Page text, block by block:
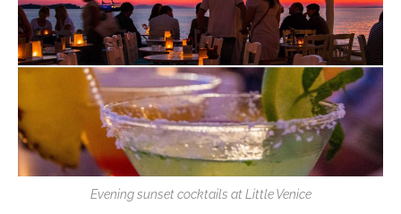
Evening sunset cocktails at Little Venice